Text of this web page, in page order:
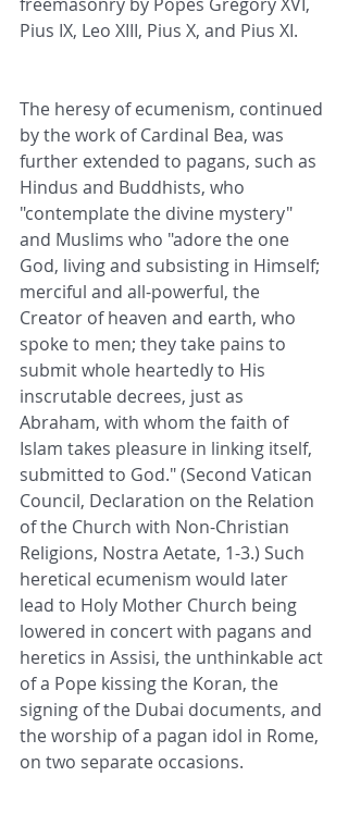
Pius IX, Leo XIII, Pius X, and Pius XI.
The heresy of ecumenism, continued
by the work of Cardinal Bea, was
further extended to pagans, such as
Hindus and Buddhists, who
"contemplate the divine mystery"
and Muslims who "adore the one
God, living and subsisting in Himself;
merciful and all-powerful, the
Creator of heaven and earth, who
spoke to men; they take pains to
submit whole heartedly to His
inscrutable decrees, just as
Abraham, with whom the faith of
Islam takes pleasure in linking itself,
submitted to God." (Second Vatican
Council, Declaration on the Relation
of the Church with Non-Christian
Religions, Nostra Aetate, 1-3.) Such
heretical ecumenism would later
lead to Holy Mother Church being
lowered in concert with pagans and
heretics in Assisi, the unthinkable act
of a Pope kissing the Koran, the
signing of the Dubai documents, and
the worship of a pagan idol in Rome,
on two separate occasions.